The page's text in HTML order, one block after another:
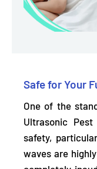
Safe for Your
One of the
Ultrasonic
safety,
waves are